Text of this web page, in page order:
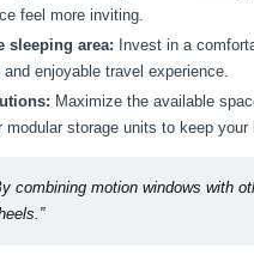
feel more inviting.
sleeping area: Invest in a
enjoyable travel experience.
Maximize the available
modular storage units to keep
combining motion windows with